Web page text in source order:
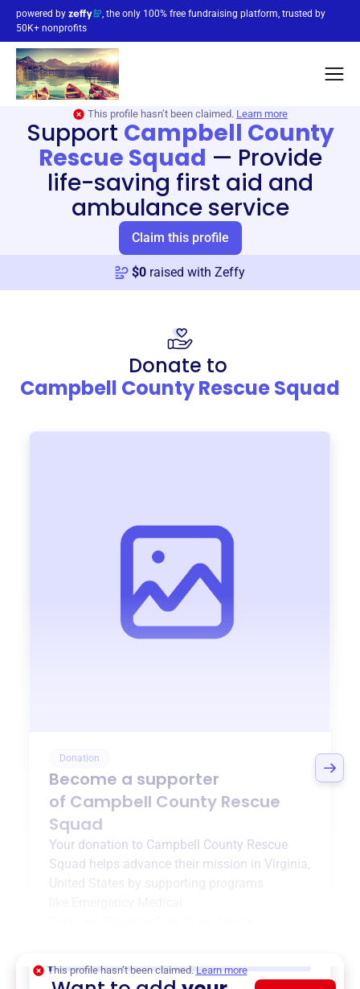
powered by
, the only 100% free fundraising platform, trusted by
50K+ nonprofits
This profile hasn’t been claimed. Learn more
Support Campbell County
Rescue Squad — Provide
life-saving first aid and
ambulance service
Claim this profile
$0 raised with Zeffy
Donate to
Campbell County Rescue Squad
Donation
Become a supporter
of Campbell County Rescue
Squad
Your donation to Campbell County Rescue
Squad helps advance their mission in Virginia,
United States
by supporting programs
This profile hasn’t been claimed. Learn more